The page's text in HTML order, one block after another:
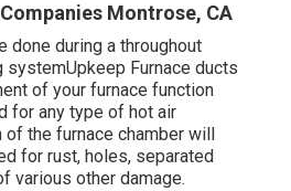
Montrose, CA
done during a throughout
systemUpkeep Furnace ducts
of your furnace function
for any type of hot air
the furnace chamber will
for rust, holes, separated
various other damage.